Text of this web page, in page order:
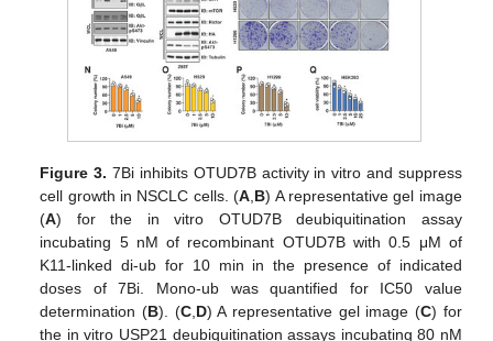
Figure 3. 7Bi inhibits OTUD7B activity in vitro and suppress
cell growth in NSCLC cells. (A B) A representative gel image
(A) for the in vitro OTUD7B deubiquitination assay
incubating 5 nM of recombinant OTUD7B with 0.5 μM of
K11-linked di-ub for 10 min in the presence of indicated
doses of 7Bi. Mono-ub was quantified for IC50 value
determination (B). (C, D) A representative gel image (C) for
the in vitro USP21 deubiquitination assays incubating 80 nM